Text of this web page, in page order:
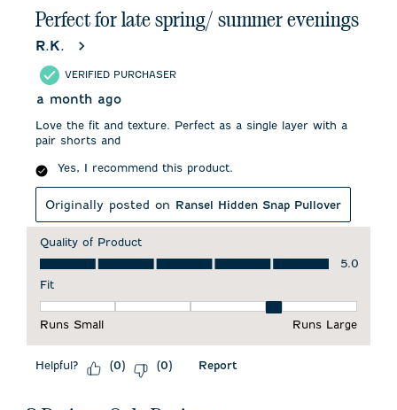
Perfect for late spring/ summer evenings
R.K.
VERIFIED PURCHASER
a month ago
Love the fit and texture. Perfect as a single layer with a
pair shorts and
Yes, I recommend this product.
Originally posted on Ransel Hidden Snap Pullover
Quality of Product
Quality of Product, 5.0 out of 5
5.0
Fit
Runs Small
Runs Large
Helpful? (0) (0) Report